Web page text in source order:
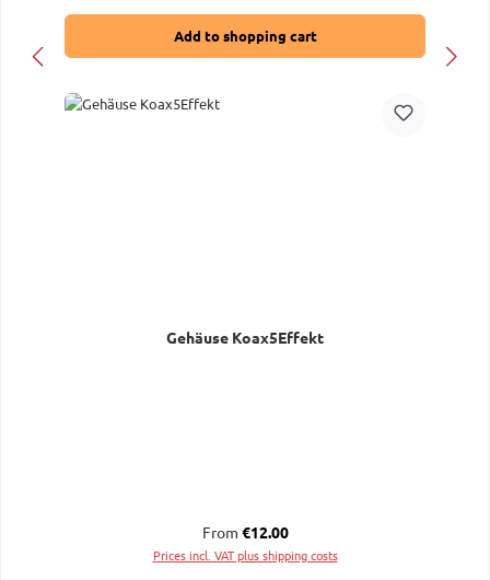
Add to shopping cart
Gehäuse Koax5Effekt
Regular price:
From €12.00
Prices incl. VAT plus shipping costs